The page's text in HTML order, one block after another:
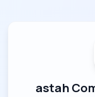
astah